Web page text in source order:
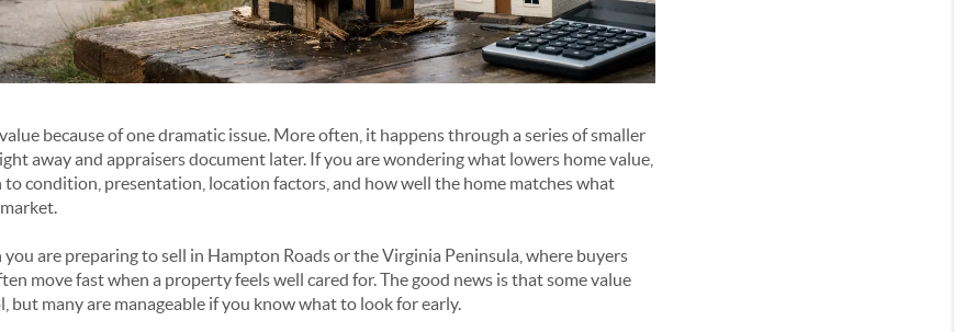
because of one dramatic issue. More often, it happens through a series of smaller
away and appraisers document later. If you are wondering what lowers home value,
condition, presentation, location factors, and how well the home matches what
are preparing to sell in Hampton Roads or the Virginia Peninsula, where buyers
move fast when a property feels well cared for. The good news is that some value
but many are manageable if you know what to look for early.